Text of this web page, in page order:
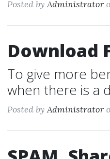
Posted byAdministrator
Download
To give more
when there is a
Posted byAdministrator